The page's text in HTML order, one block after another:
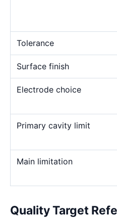
Tolerance
Surface finish
Electrode choice
Primary cavity limit
Main limitation
Quality Target